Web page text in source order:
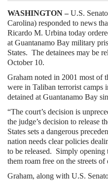
WASHINGTON –U.S.
Carolina) responded to news
Ricardo M. Urbina today
at Guantanamo Bay military
States. The detainees may be
October 10.
Graham noted in 2001 most of
were in Taliban terrorist camps
detained at Guantanamo Bay
“The court’s decision is
the judge’s decision to release
States sets a dangerous
nation needs clear policies
to be released. Simply opening
them roam free on the streets
Graham, along with U.S.